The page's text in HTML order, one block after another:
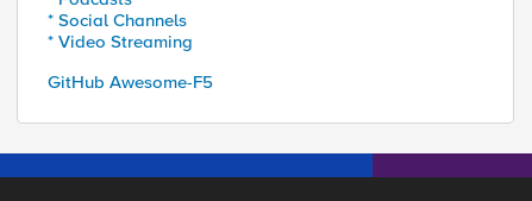
* Social Channels
* Video Streaming
GitHub Awesome-F5